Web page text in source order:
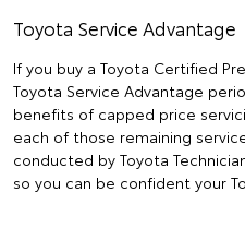
Toyota Service Advantage
If you buy a Toyota Certified
Toyota Service Advantage
benefits of capped price
each of those remaining
conducted by Toyota
so you can be confident your